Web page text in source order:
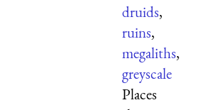
druids,
ruins,
megaliths,
greyscale
Places